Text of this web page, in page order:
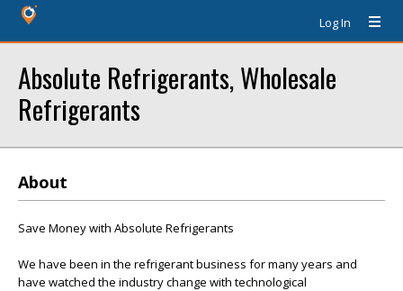
Log In
Absolute Refrigerants, Wholesale
Refrigerants
About
Save Money with Absolute Refrigerants
We have been in the refrigerant business for many years and
have watched the industry change with technological